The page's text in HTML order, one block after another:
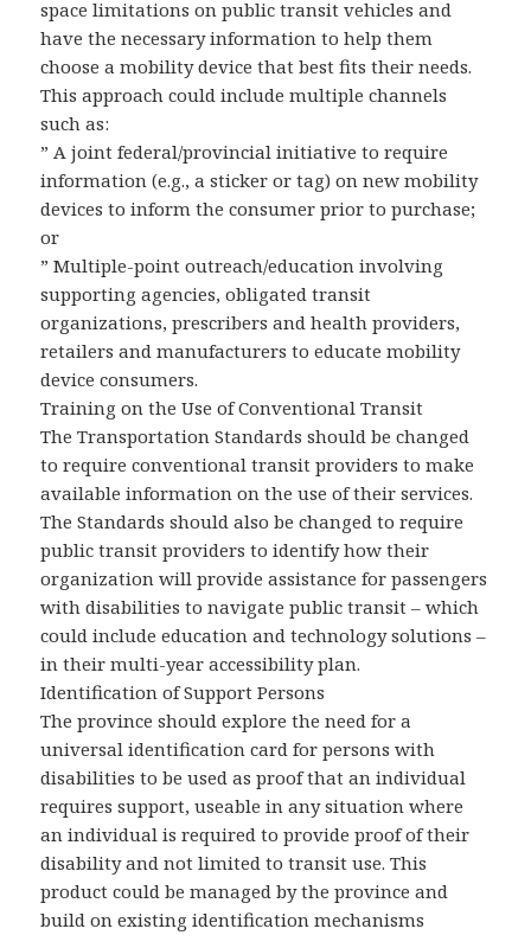
space limitations on public transit vehicles and
have the necessary information to help them
choose a mobility device that best fits their needs.
This approach could include multiple channels
such as:
” A joint federal/provincial initiative to require
information (e.g., a sticker or tag) on new mobility
devices to inform the consumer prior to purchase;
or
” Multiple-point outreach/education involving
supporting agencies, obligated transit
organizations, prescribers and health providers,
retailers and manufacturers to educate mobility
device consumers.
Training on the Use of Conventional Transit
The Transportation Standards should be changed
to require conventional transit providers to make
available information on the use of their services.
The Standards should also be changed to require
public transit providers to identify how their
organization will provide assistance for passengers
with disabilities to navigate public transit – which
could include education and technology solutions –
in their multi-year accessibility plan.
Identification of Support Persons
The province should explore the need for a
universal identification card for persons with
disabilities to be used as proof that an individual
requires support, useable in any situation where
an individual is required to provide proof of their
disability and not limited to transit use. This
product could be managed by the province and
build on existing identification mechanisms